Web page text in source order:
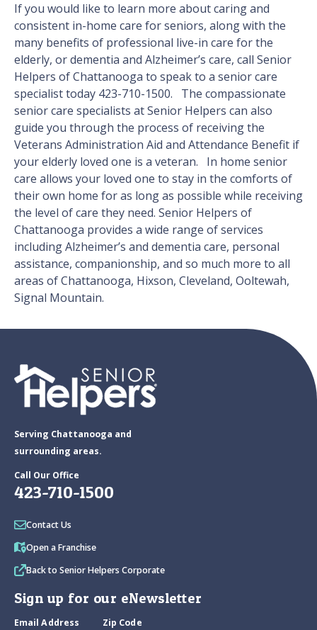
If you would like to learn more about caring and
consistent in-home care for seniors, along with the
many benefits of professional live-in care for the
elderly, or dementia and Alzheimer’s care, call Senior
Helpers of Chattanooga to speak to a senior care
specialist today 423-710-1500. The compassionate
senior care specialists at Senior Helpers can also
guide you through the process of receiving the
Veterans Administration Aid and Attendance Benefit if
your elderly loved one is a veteran. In home senior
care allows your loved one to stay in the comforts of
their own home for as long as possible while receiving
the level of care they need. Senior Helpers of
Chattanooga provides a wide range of services
including Alzheimer’s and dementia care, personal
assistance, companionship, and so much more to all
areas of Chattanooga, Hixson, Cleveland, Ooltewah,
Signal Mountain.
Serving Chattanooga and
surrounding areas.
Call Our Office
423-710-1500
Contact Us
Open a Franchise
Back to Senior Helpers Corporate
Sign up for our eNewsletter
Email Address Zip Code